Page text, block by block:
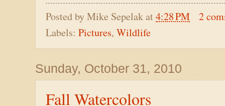
Posted byMike Sepelakat4:28 PM
2
Labels: Pictures, Wildlife
Sunday, October 31, 2010
Fall Watercolors